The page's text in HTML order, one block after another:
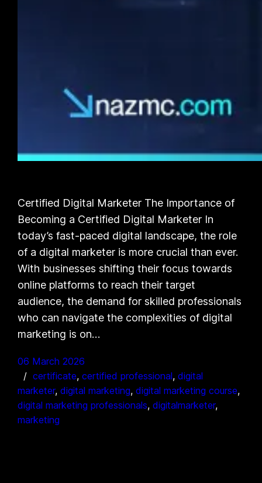
Certified Digital Marketer The Importance of
Becoming a Certified Digital Marketer In
today’s fast-paced digital landscape, the role
of a digital marketer is more crucial than ever.
With businesses shifting their focus towards
online platforms to reach their target
audience, the demand for skilled professionals
who can navigate the complexities of digital
marketing is on…
06 March 2026
certificate, certified professional, digital
marketer, digital marketing, digital marketing course
digital marketing professionals, digitalmarketer
marketing